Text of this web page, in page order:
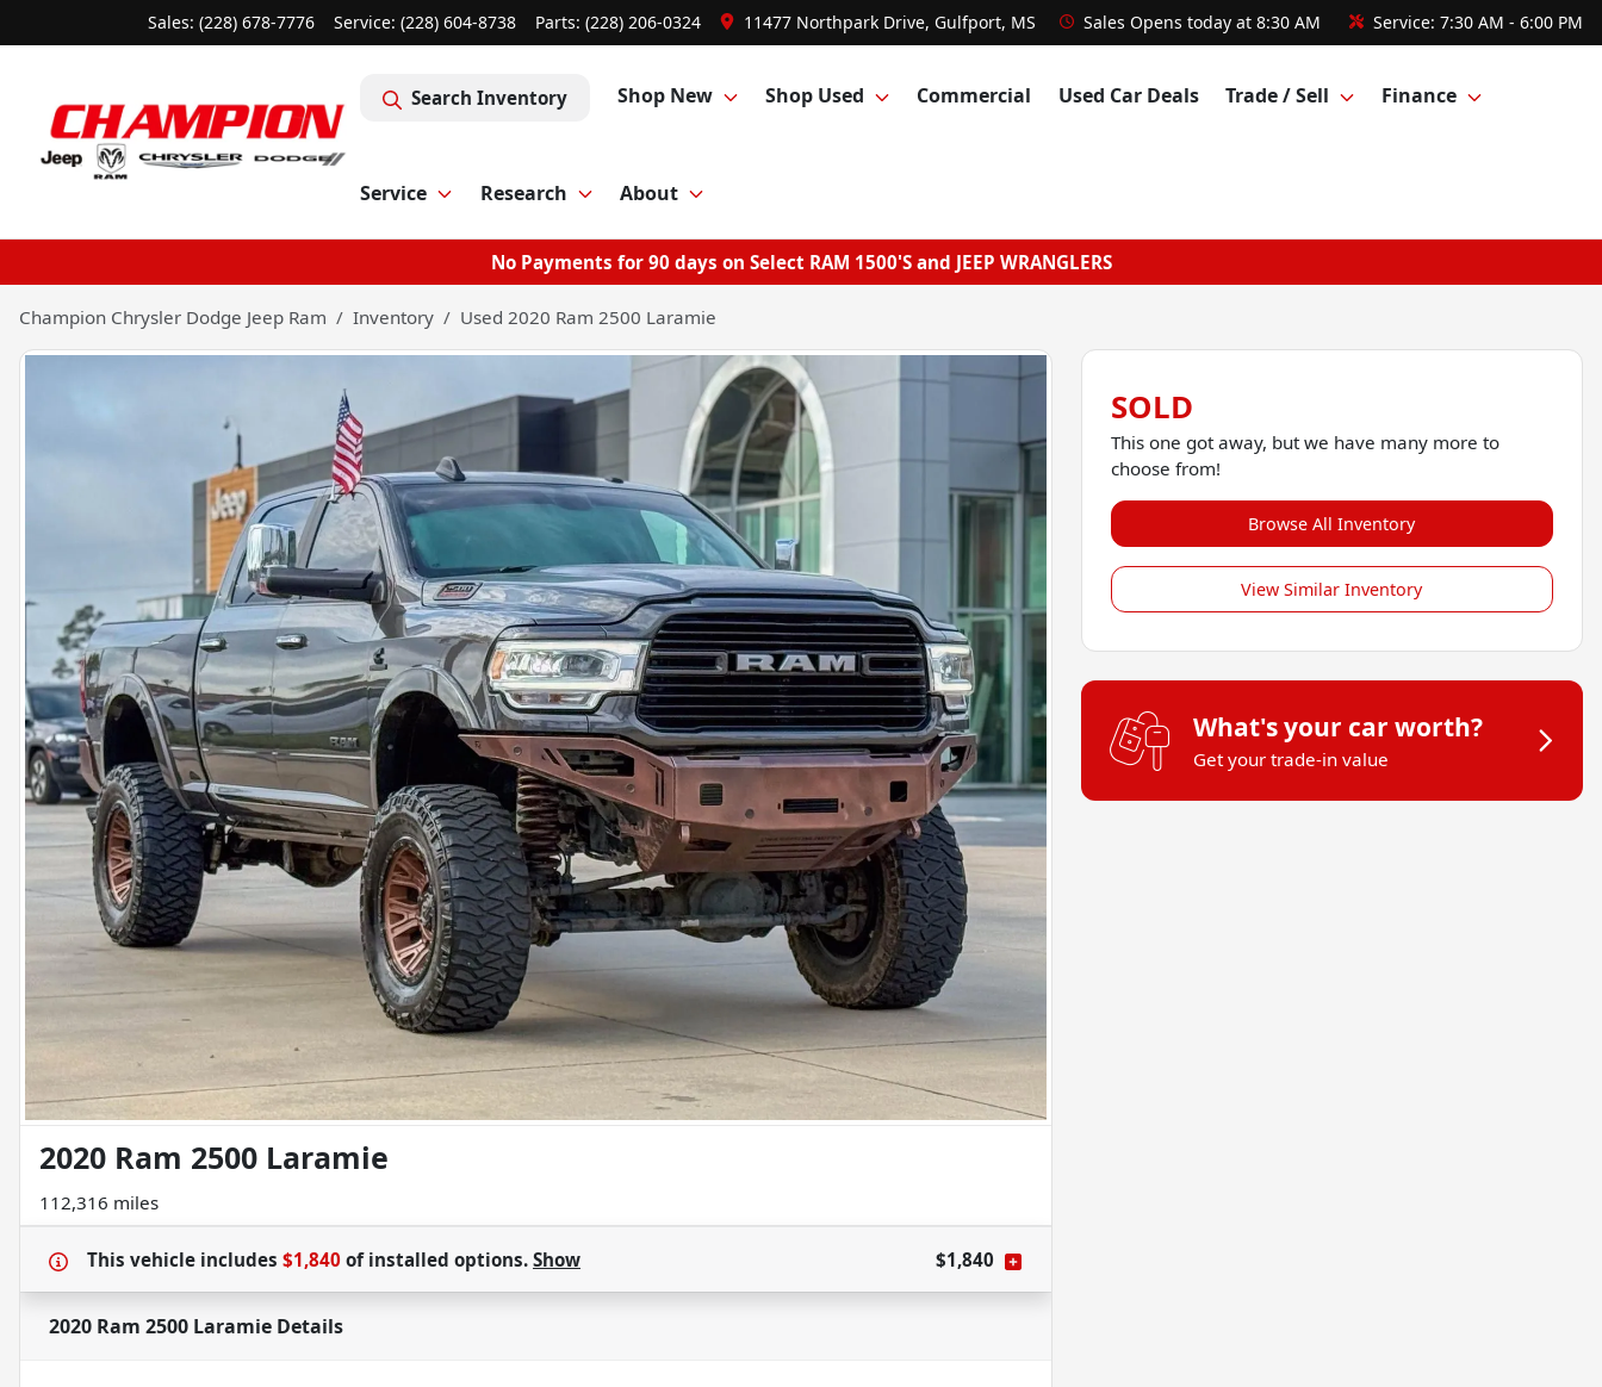
Sales: (228) 678-7776 Service: (228) 604-8738 Parts: (228) 206-0324 11477 Northpark Drive, Gulfport, MS Sales Opens today at 8:30 AM Service: 7:30 AM - 6:00 PM
Search Inventory Shop New Shop Used Commercial Used Car Deals Trade / Sell Finance
Service Research About
No Payments for 90 days on Select RAM 1500'S and JEEP WRANGLERS
Champion Chrysler Dodge Jeep Ram Inventory Used 2020 Ram 2500 Laramie
2020 Ram 2500 Laramie
112,316 miles
This vehicle includes $1,840 ofinstalled options. Show $1,840
2020 Ram 2500 Laramie Details
SOLD
This one got away, but we have many more to
choose from!
Browse All Inventory
View Similar Inventory
What's your car worth?
Get your trade-in value